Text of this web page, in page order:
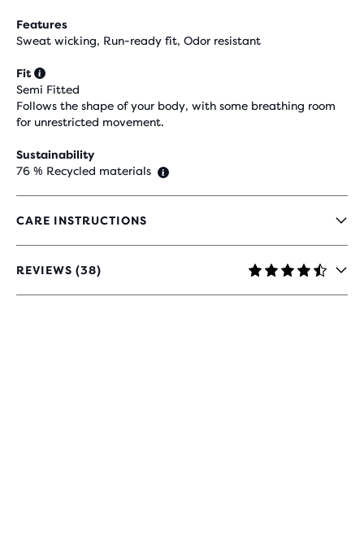
Features
Sweat wicking, Run-ready fit, Odor resistant
Fit
Semi Fitted
Follows the shape of your body, with some breathing room
for unrestricted movement.
Sustainability
76 % Recycled materials
CARE INSTRUCTIONS
REVIEWS (38)
4.6
OUT